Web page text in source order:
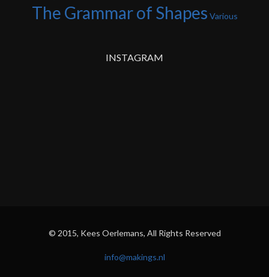
The Grammar of Shapes Various
INSTAGRAM
© 2015, Kees Oerlemans, All Rights Reserved
info@makings.nl